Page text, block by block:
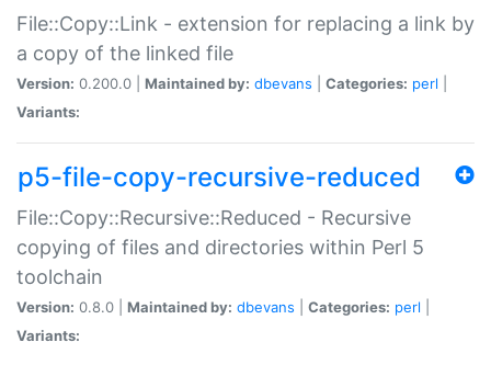
File::Copy::Link - extension for replacing a link by
a copy of the linked file
Version: 0.200.0 | Maintained by: dbevans Categories: perl
Variants:
p5-file-copy-recursive-reduced
File::Copy::Recursive::Reduced - Recursive
copying of files and directories within Perl 5
toolchain
Version: 0.8.0 | Maintained by: dbevans Categories: perl
Variants: